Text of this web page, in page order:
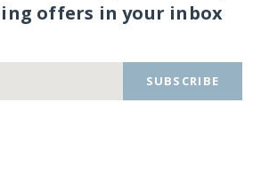
offers in your inbox
SUBSCRIBE